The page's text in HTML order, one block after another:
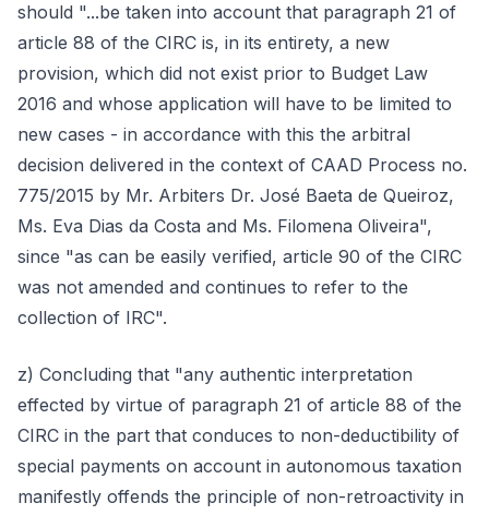
should "...be taken into account that paragraph 21 of
article 88 of the CIRC is, in its entirety, a new
provision, which did not exist prior to Budget Law
2016 and whose application will have to be limited to
new cases - in accordance with this the arbitral
decision delivered in the context of CAAD Process no.
775/2015 by Mr. Arbiters Dr. José Baeta de Queiroz,
Ms. Eva Dias da Costa and Ms. Filomena Oliveira",
since "as can be easily verified, article 90 of the CIRC
was not amended and continues to refer to the
collection of IRC".
z) Concluding that "any authentic interpretation
effected by virtue of paragraph 21 of article 88 of the
CIRC in the part that conduces to non-deductibility of
special payments on account in autonomous taxation
manifestly offends the principle of non-retroactivity in